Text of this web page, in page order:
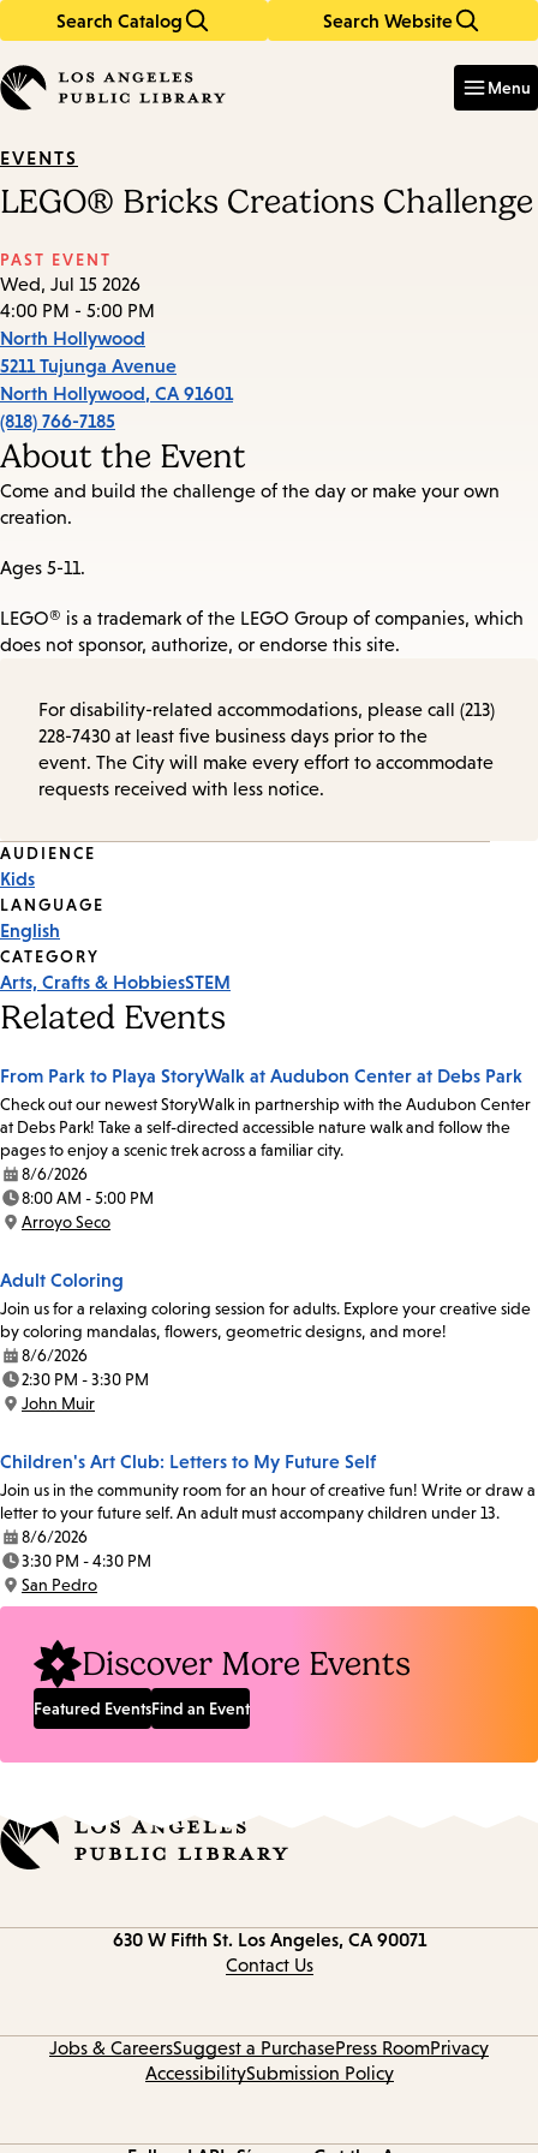
Search Catalog Search Website
in
keywords
Menu
EVENTS
LEGO® Bricks Creations Challenge
PAST EVENT
Wed, Jul 15 2026
4:00 PM - 5:00 PM
North Hollywood
5211 Tujunga Avenue
North Hollywood, CA 91601
(818) 766-7185
About the Event
Come and build the challenge of the day or make your own
creation.
Ages 5-11.
LEGO® is a trademark of the LEGO Group of companies, which
does not sponsor, authorize, or endorse this site.
For disability-related accommodations, please call (213)
228-7430 at least five business days prior to the
event. The City will make every effort to accommodate
requests received with less notice.
Event
Tags
AUDIENCE
Kids
LANGUAGE
English
CATEGORY
Arts, Crafts & HobbiesSTEM
Related Events
From Park to Playa StoryWalk at Audubon Center at Debs Park
Check out our newest StoryWalk in partnership with the Audubon Center
at Debs Park! Take a self-directed accessible nature walk and follow the
pages to enjoy a scenic trek across a familiar city.
Date:
8/6/2026
Time:
8:00 AM - 5:00 PM
Location:
Arroyo Seco
Adult Coloring
Join us for a relaxing coloring session for adults. Explore your creative side
by coloring mandalas, flowers, geometric designs, and more!
Date:
8/6/2026
Time:
2:30 PM - 3:30 PM
Location:
John Muir
Children's Art Club: Letters to My Future Self
Join us in the community room for an hour of creative fun! Write or draw a
letter to your future self. An adult must accompany children under 13.
Date:
8/6/2026
Time:
3:30 PM - 4:30 PM
Location:
San Pedro
Discover More Events
Featured EventsFind an Event
630 W Fifth St. Los Angeles, CA 90071
Contact Us
Jobs & CareersSuggest a PurchasePress RoomPrivacy
AccessibilitySubmission Policy